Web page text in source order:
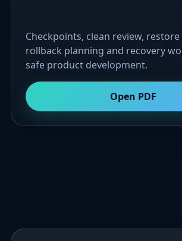
Checkpoints, clean review, restore
rollback planning and recovery
safe product development.
Open PDF